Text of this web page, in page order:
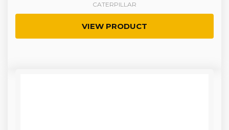
CATERPILLAR
VIEW PRODUCT